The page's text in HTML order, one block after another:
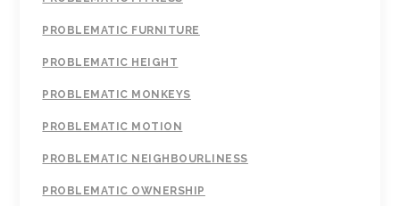
PROBLEMATIC FURNITURE
PROBLEMATIC HEIGHT
PROBLEMATIC MONKEYS
PROBLEMATIC MOTION
PROBLEMATIC NEIGHBOURLINESS
PROBLEMATIC OWNERSHIP